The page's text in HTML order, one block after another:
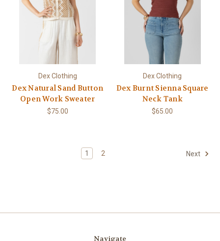
Dex Clothing
Dex Natural Sand Button
Open Work Sweater
$75.00
Dex Clothing
Dex Burnt Sienna Square
Neck Tank
$65.00
1 2 Next
Navigate